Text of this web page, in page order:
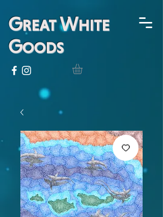
Great White
Goods